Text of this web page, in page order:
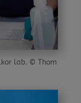
lab. © Thom